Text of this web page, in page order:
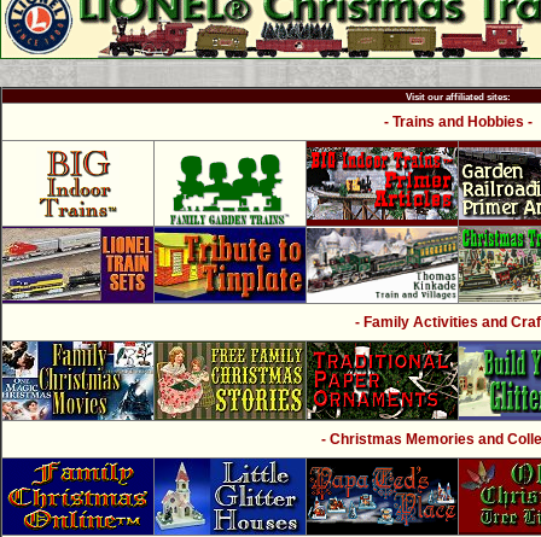
Visit our affiliated sites:
- Trains and Hobbies -
- Family Activities and
- Christmas Memories and